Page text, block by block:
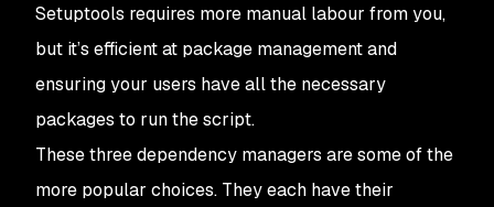
Setuptools requires more manual labour from you,
but it’s efficient at package management and
ensuring your users have all the necessary
packages to run the script.
These three dependency managers are some of the
more popular choices. They each have their